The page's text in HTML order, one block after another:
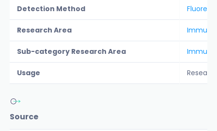
Detection Method
Research Area
Sub-category Research Area
Usage
Source